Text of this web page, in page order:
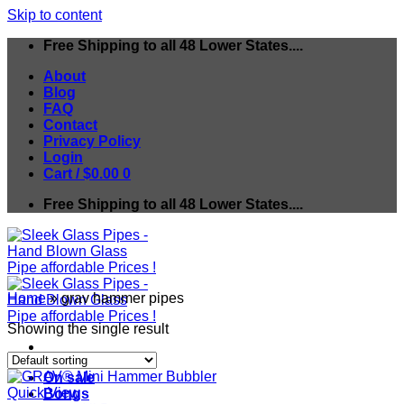
Skip to content
Free Shipping to all 48 Lower States....
About
Blog
FAQ
Contact
Privacy Policy
Login
Cart /$0.00 0
Free Shipping to all 48 Lower States....
On sale
Bongs
Home » grav hammer pipes
Showing the single result
Quick View